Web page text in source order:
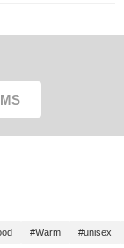
#Warm #unisex